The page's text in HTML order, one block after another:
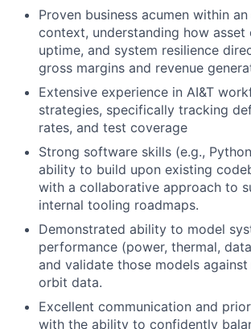
Proven business acumen within
context, understanding how asset
uptime, and system resilience
gross margins and revenue
Extensive experience in AI&T
strategies, specifically tracking
rates, and test coverage
Strong software skills (e.g.,
ability to build upon existing
with a collaborative approach to
internal tooling roadmaps.
Demonstrated ability to model
performance (power, thermal,
and validate those models
orbit data.
Excellent communication and
with the ability to confidently